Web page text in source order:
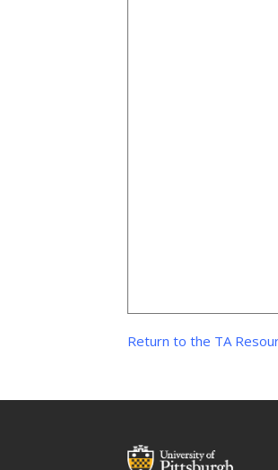
Return to the TA